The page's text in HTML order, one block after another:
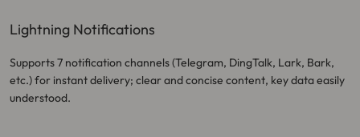
Lightning Notifications
Supports 7 notification channels (Telegram, DingTalk, Lark, Bark,
etc.) for instant delivery; clear and concise content, key data easily
understood.